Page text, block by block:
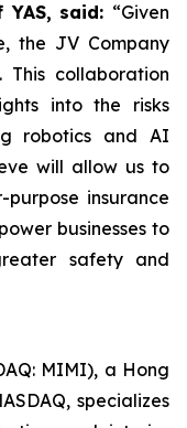
YAS, said: “Given
the JV Company
This collaboration
into the risks
robotics and AI
will allow us to
insurance
businesses to
safety and
MIMI), a Hong
specializes